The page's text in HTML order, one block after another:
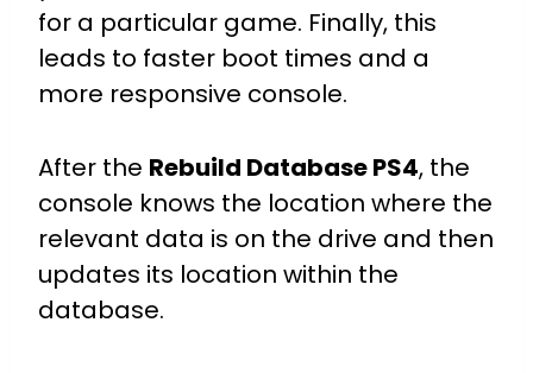
for a particular game. Finally, this
leads to faster boot times and a
more responsive console.
After the Rebuild Database PS4, the
console knows the location where the
relevant data is on the drive and then
updates its location within the
database.